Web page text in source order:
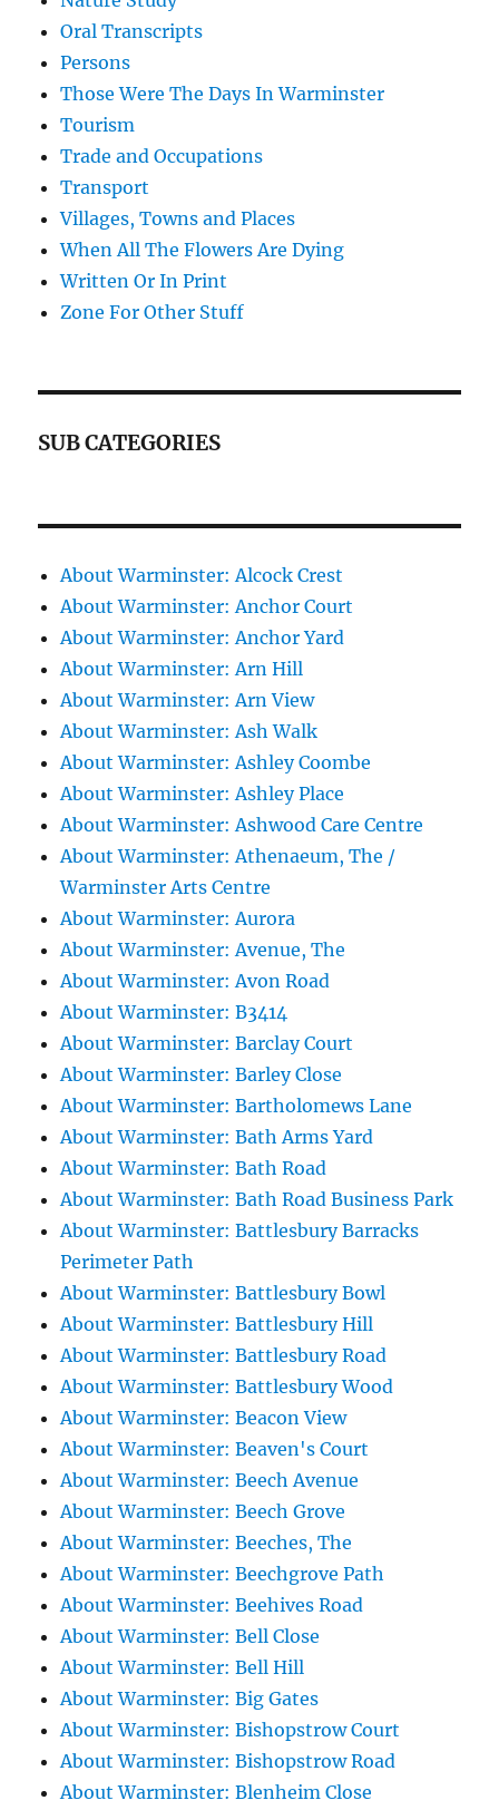
Oral Transcripts
Persons
Those Were The Days In Warminster
Tourism
Trade and Occupations
Transport
Villages, Towns and Places
When All The Flowers Are Dying
Written Or In Print
Zone For Other Stuff
SUB CATEGORIES
About Warminster: Alcock Crest
About Warminster: Anchor Court
About Warminster: Anchor Yard
About Warminster: Arn Hill
About Warminster: Arn View
About Warminster: Ash Walk
About Warminster: Ashley Coombe
About Warminster: Ashley Place
About Warminster: Ashwood Care Centre
About Warminster: Athenaeum, The /
Warminster Arts Centre
About Warminster: Aurora
About Warminster: Avenue, The
About Warminster: Avon Road
About Warminster: B3414
About Warminster: Barclay Court
About Warminster: Barley Close
About Warminster: Bartholomews Lane
About Warminster: Bath Arms Yard
About Warminster: Bath Road
About Warminster: Bath Road Business Park
About Warminster: Battlesbury Barracks
Perimeter Path
About Warminster: Battlesbury Bowl
About Warminster: Battlesbury Hill
About Warminster: Battlesbury Road
About Warminster: Battlesbury Wood
About Warminster: Beacon View
About Warminster: Beaven's Court
About Warminster: Beech Avenue
About Warminster: Beech Grove
About Warminster: Beeches, The
About Warminster: Beechgrove Path
About Warminster: Beehives Road
About Warminster: Bell Close
About Warminster: Bell Hill
About Warminster: Big Gates
About Warminster: Bishopstrow Court
About Warminster: Bishopstrow Road
About Warminster: Blenheim Close